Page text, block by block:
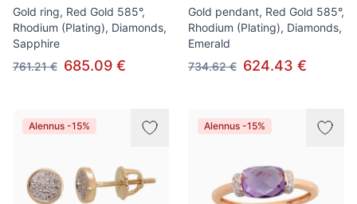
Gold ring, Red Gold 585°,
Rhodium (Plating), Diamonds,
Sapphire
761.21 € 685.09 €
Gold pendant, Red Gold 585°,
Rhodium (Plating), Diamonds,
Emerald
734.62 € 624.43 €
Alennus -15% Alennus -15%